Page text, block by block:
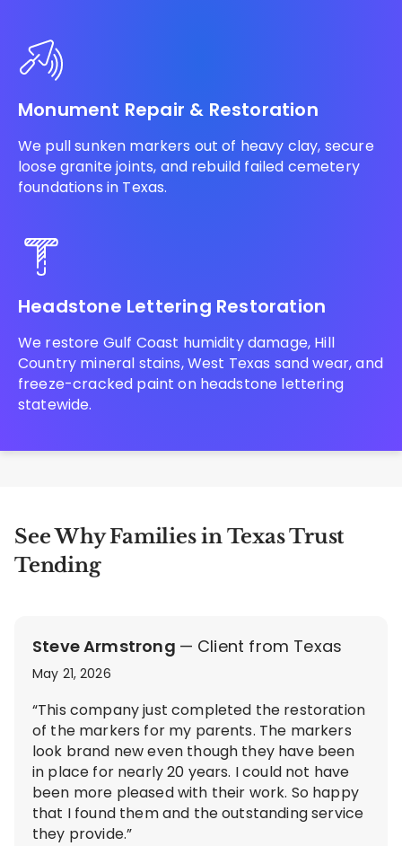
Monument Repair & Restoration
We pull sunken markers out of heavy clay, secure
loose granite joints, and rebuild failed cemetery
foundations in Texas.
Headstone Lettering Restoration
We restore Gulf Coast humidity damage, Hill
Country mineral stains, West Texas sand wear, and
freeze-cracked paint on headstone lettering
statewide.
See Why Families in Texas Trust
Tending
Steve Armstrong — Client from Texas
May 21, 2026
“This company just completed the restoration
of the markers for my parents. The markers
look brand new even though they have been
in place for nearly 20 years. I could not have
been more pleased with their work. So happy
that I found them and the outstanding service
they provide.”